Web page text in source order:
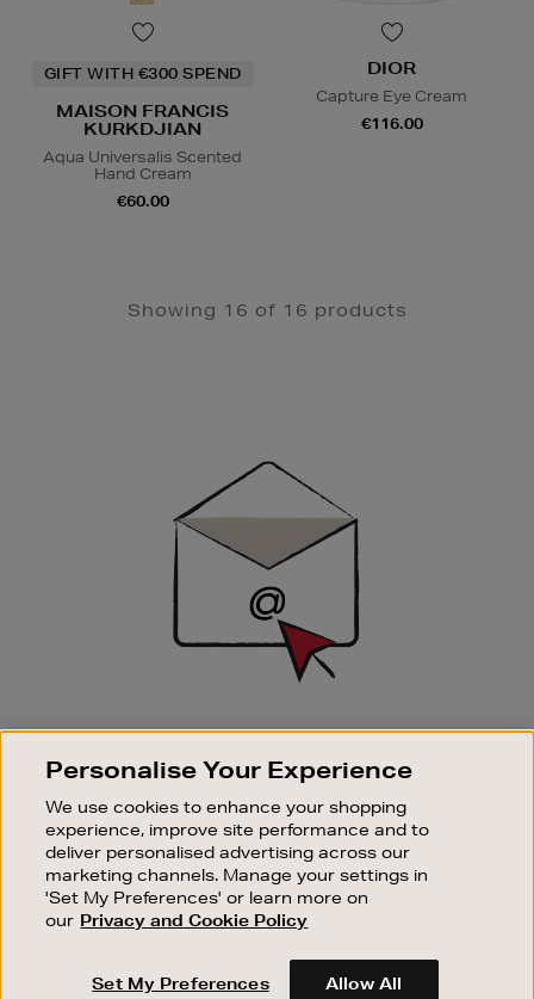
GIFT WITH €300 SPEND
MAISON FRANCIS
KURKDJIAN
Aqua Universalis Scented
Hand Cream
€60.00
DIOR
Capture Eye Cream
€116.00
Showing 16 of 16 products
SIGN UP FOR EMAIL
Good things happen to those who sign up. Stay up to
sale events.
SUBSCRIBE
OUR STORES
SHOPPING ONLINE
CUSTOMER SERVICE
Personalise Your Experience
We use cookies to enhance your shopping
experience, improve site performance and to
deliver personalised advertising across our
marketing channels. Manage your settings in
'Set My Preferences' or learn more on
our Privacy and Cookie Policy
Set My Preferences Allow All